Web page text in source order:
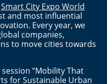
Smart City Expo World
and most influential
Every year, we
companies,
to move cities towards
“Mobility That
for Sustainable Urban